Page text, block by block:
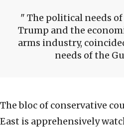
The political needs
Trump and the
arms industry,
needs of the
The bloc of conservative
East is apprehensively